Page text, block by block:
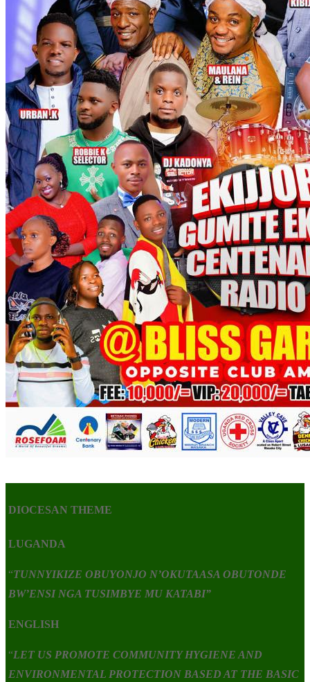
DIOCESAN THEME
LUGANDA
“TUNNYIKIZE OBUYONJO N’OKUTAASA OBUTONDE
BW’ENSI NGA TUSIMBYE MU KATABI”
ENGLISH
“LET US PROMOTE COMMUNITY HYGIENE AND
ENVIRONMENTAL PROTECTION BASED AT THE BASIC